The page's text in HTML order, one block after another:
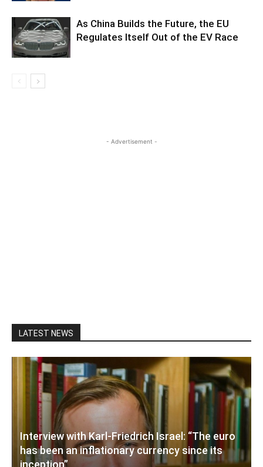
As China Builds the Future, the EU
Regulates Itself Out of the EV Race
- Advertisement -
LATEST NEWS
Interview with Karl-Friedrich Israel: “The euro
has been an inflationary currency since its
inception”